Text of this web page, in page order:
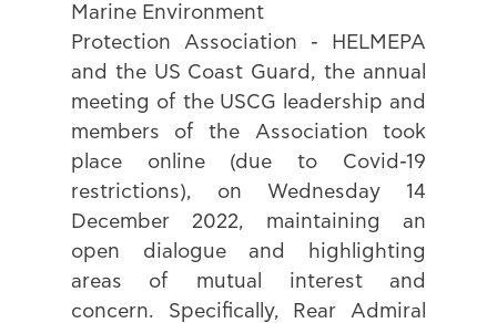
Marine Environment
Protection Association - HELMEPA
and the US Coast Guard, the annual
meeting of the USCG leadership and
members of the Association took
place online (due to Covid-19
restrictions), on Wednesday 14
December 2022, maintaining an
open dialogue and highlighting
areas of mutual interest and
concern. Specifically, Rear Admiral